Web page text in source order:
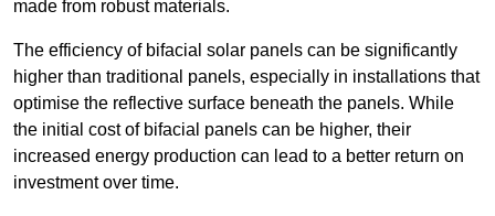
made from robust materials.
The efficiency of bifacial solar panels can be significantly
higher than traditional panels, especially in installations that
optimise the reflective surface beneath the panels. While
the initial cost of bifacial panels can be higher, their
increased energy production can lead to a better return on
investment over time.